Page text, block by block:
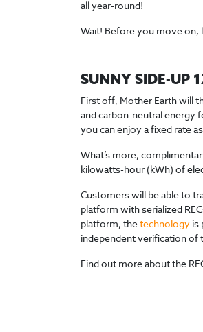
all year-round!
Wait! Before you move on,
SUNNY SIDE-UP
First off, Mother Earth will
and carbon-neutral energy
you can enjoy a fixed rate
What’s more,
kilowatts-hour (kWh) of
Customers will be able to
platform with serialized
platform, the technology is
independent verification of
Find out more about the